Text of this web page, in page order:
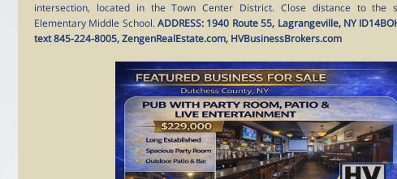
intersection, located in the Town Center District. Close distance to the
Elementary Middle School.ADDRESS: 1940 Route 55, Lagrangeville, NY
text 845-224-8005, ZengenRealEstate.com, HVBusinessBrokers.com